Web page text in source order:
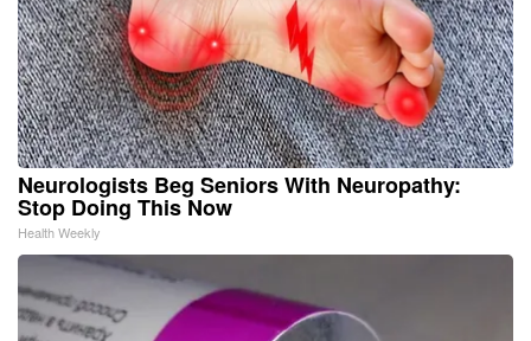
Neurologists Beg Seniors With Neuropathy:
Stop Doing This Now
Health Weekly